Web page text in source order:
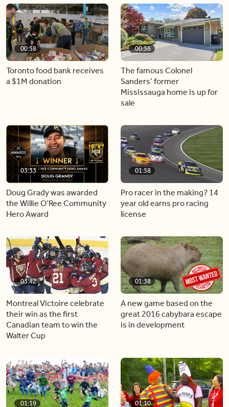
00:58
Toronto food bank receives
a $1M donation
00:56
The famous Colonel
Sanders’ former
Mississauga home is up for
sale
03:33
Doug Grady was awarded
the Willie O’Ree Community
Hero Award
01:58
Pro racer in the making? 14
year old earns pro racing
license
03:42
Montreal Victoire celebrate
their win as the first
Canadian team to win the
Walter Cup
01:38
A new game based on the
great 2016 cabybara escape
is in development
01:19 01:10